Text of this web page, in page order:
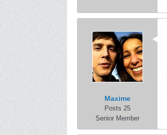
Maxime
Posts 25
Senior Member